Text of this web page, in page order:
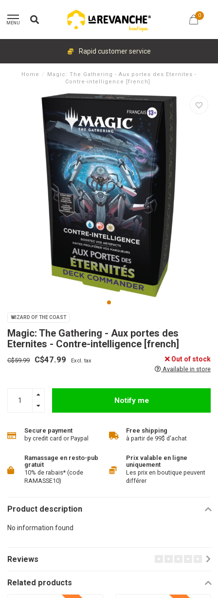
MENU
0
Rapid customer service
Home /
Magic: The Gathering - Aux portes des Eternites -
Contre-intelligence [french]
WIZARD OF THE COAST
Magic: The Gathering - Aux portes des
Eternites - Contre-intelligence [french]
C$59.99 C$47.99 Excl. tax Out of stock
Available in store
Notify me
Secure payment
by credit card or Paypal
Free shipping
à partir de 99$ d'achat
Ramassage en resto-pub
gratuit
10% de rabais* (code
RAMASSE10)
Prix valable en ligne
uniquement
Les prix en boutique peuvent
différer
Product description
No information found
Reviews
Related products